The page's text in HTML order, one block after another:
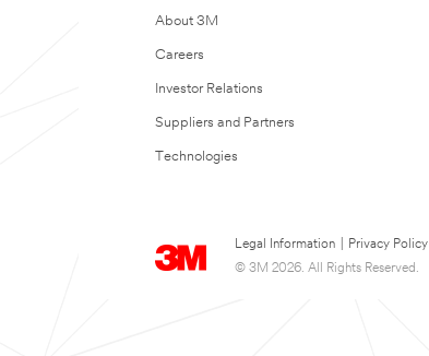
About 3M
Careers
Investor Relations
Suppliers and Partners
Technologies
Legal Information Privacy Policy
© 3M 2026. All Rights Reserved.